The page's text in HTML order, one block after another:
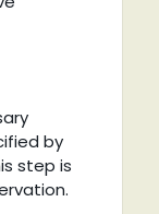
by
step is